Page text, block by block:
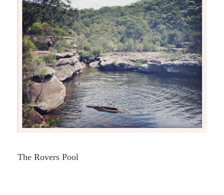
The Rovers Pool